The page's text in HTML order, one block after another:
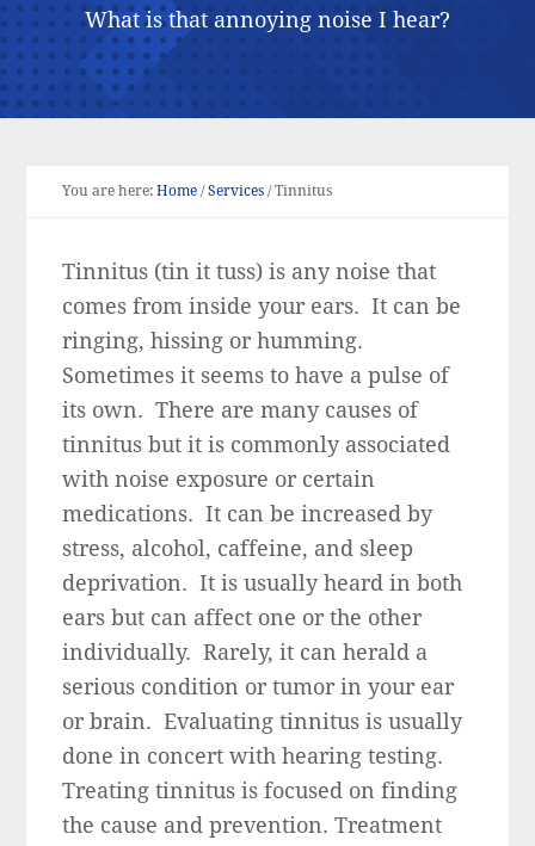
What is that annoying noise I hear?
You are here:Home / Services /Tinnitus
Tinnitus (tin it tuss) is any noise that
comes from inside your ears. It can be
ringing, hissing or humming.
Sometimes it seems to have a pulse of
its own. There are many causes of
tinnitus but it is commonly associated
with noise exposure or certain
medications. It can be increased by
stress, alcohol, caffeine, and sleep
deprivation. It is usually heard in both
ears but can affect one or the other
individually. Rarely, it can herald a
serious condition or tumor in your ear
or brain. Evaluating tinnitus is usually
done in concert with hearing testing.
Treating tinnitus is focused on finding
the cause and prevention. Treatment